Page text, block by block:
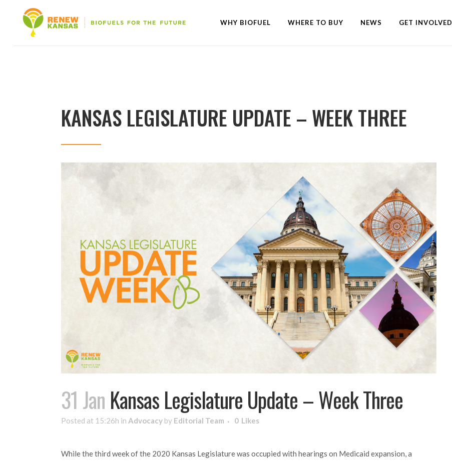
WHY BIOFUEL WHERE TO BUY NEWS GET INVOLVED
KANSAS LEGISLATURE UPDATE – WEEK THREE
31 Jan Kansas Legislature Update – Week Three
Posted at 15:26h in Advocacy by Editorial Team 0 Likes
While the third week of the 2020 Kansas Legislature was occupied with hearings on Medicaid expansion, a